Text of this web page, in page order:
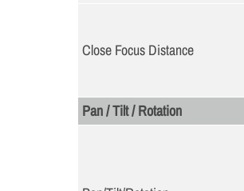
Close Focus Distance
Pan / Tilt / Rotation